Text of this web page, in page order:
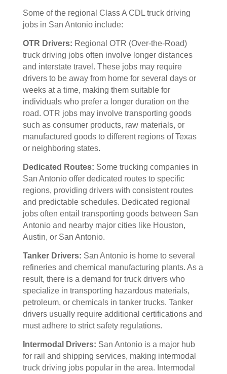
Some of the regional Class A CDL truck driving
jobs in San Antonio include:
OTR Drivers: Regional OTR (Over-the-Road)
truck driving jobs often involve longer distances
and interstate travel. These jobs may require
drivers to be away from home for several days or
weeks at a time, making them suitable for
individuals who prefer a longer duration on the
road. OTR jobs may involve transporting goods
such as consumer products, raw materials, or
manufactured goods to different regions of Texas
or neighboring states.
Dedicated Routes: Some trucking companies in
San Antonio offer dedicated routes to specific
regions, providing drivers with consistent routes
and predictable schedules. Dedicated regional
jobs often entail transporting goods between San
Antonio and nearby major cities like Houston,
Austin, or San Antonio.
Tanker Drivers: San Antonio is home to several
refineries and chemical manufacturing plants. As a
result, there is a demand for truck drivers who
specialize in transporting hazardous materials,
petroleum, or chemicals in tanker trucks. Tanker
drivers usually require additional certifications and
must adhere to strict safety regulations.
Intermodal Drivers: San Antonio is a major hub
for rail and shipping services, making intermodal
truck driving jobs popular in the area. Intermodal